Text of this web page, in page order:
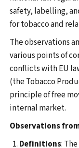
safety, labelling,
for tobacco and
The observations
various points of
conflicts with EU
(the Tobacco
principle of free
internal market.
Observations
Definitions: